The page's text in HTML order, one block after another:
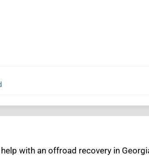
with an offroad recovery in